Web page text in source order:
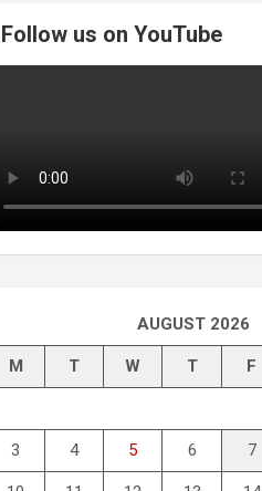
Follow us on YouTube
AUGUST 2026
M T W T F
3 4 5 6 7